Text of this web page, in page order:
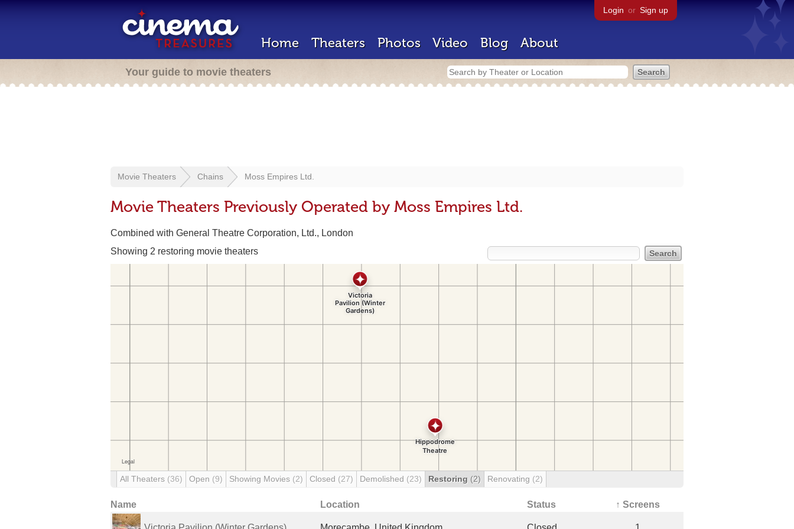
Login or Sign up
Home Theaters Photos Video Blog About
Your guide to movie theaters
Movie Theaters Chains Moss Empires Ltd.
Movie Theaters Previously Operated by Moss Empires Ltd.
Combined with General Theatre Corporation, Ltd., London
Showing 2 restoring movie theaters
All Theaters (36) Open (9) Showing Movies (2) Closed (27) Demolished (23) Restoring (2) Renovating (2)
Name Location Status ↑ Screens